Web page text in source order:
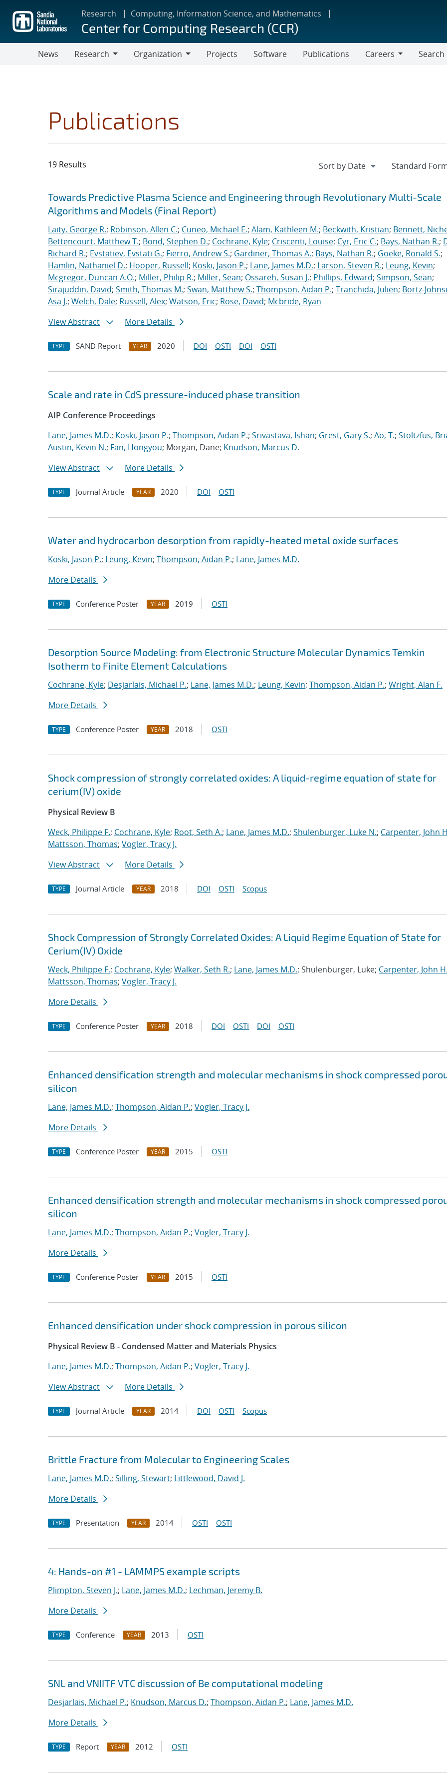
main
content
Research Computing, Information Science, and Mathematics
Center for Computing Research (CCR)
News
Research
Organization
Projects Software Publications
Careers
Search
Publications
19 Results
Search results
Jump to search filters
Towards Predictive Plasma Science and Engineering through Revolutionary Multi-Scale
Algorithms and Models (Final Report)
Laity, George R.; Robinson, Allen C.; Cuneo, Michael E.; Alam, Kathleen M.; Beckwith, Kristian; Bennett,
Bettencourt, Matthew T.; Bond, Stephen D.; Cochrane, Kyle; Criscenti, Louise; Cyr, Eric C.; Bays, Nathan R.;
Richard R.; Evstatiev, Evstati G.; Fierro, Andrew S.; Gardiner, Thomas A.; Bays, Nathan R.; Goeke, Ronald S.;
Hamlin, Nathaniel D.; Hooper, Russell; Koski, Jason P.; Lane, James M.D.; Larson, Steven R.; Leung, Kevin;
Mcgregor, Duncan A.O.; Miller, Philip R.; Miller, Sean; Ossareh, Susan J.; Phillips, Edward; Simpson, Sean;
Sirajuddin, David; Smith, Thomas M.; Swan, Matthew S.; Thompson, Aidan P.; Tranchida, Julien; Bortz-
Asa J.; Welch, Dale; Russell, Alex; Watson, Eric; Rose, David; Mcbride, Ryan
View Abstract
More Details
TYPE SAND Report YEAR 2020 DOI OSTI DOI OSTI
Scale and rate in CdS pressure-induced phase transition
AIP Conference Proceedings
Lane, James M.D.; Koski, Jason P.; Thompson, Aidan P.; Srivastava, Ishan; Grest, Gary S.; Ao, T.; Stoltzfus,
Austin, Kevin N.; Fan, Hongyou; Morgan, Dane; Knudson, Marcus D.
View Abstract
More Details
TYPE Journal Article YEAR 2020 DOI OSTI
Water and hydrocarbon desorption from rapidly-heated metal oxide surfaces
Koski, Jason P.; Leung, Kevin; Thompson, Aidan P.; Lane, James M.D.
More Details
TYPE Conference Poster YEAR 2019 OSTI
Desorption Source Modeling: from Electronic Structure Molecular Dynamics Temkin
Isotherm to Finite Element Calculations
Cochrane, Kyle; Desjarlais, Michael P.; Lane, James M.D.; Leung, Kevin; Thompson, Aidan P.; Wright, Alan F.
More Details
TYPE Conference Poster YEAR 2018 OSTI
Shock compression of strongly correlated oxides: A liquid-regime equation of state for
cerium(IV) oxide
Physical Review B
Weck, Philippe F.; Cochrane, Kyle; Root, Seth A.; Lane, James M.D.; Shulenburger, Luke N.; Carpenter, John
Mattsson, Thomas; Vogler, Tracy J.
View Abstract
More Details
TYPE Journal Article YEAR 2018 DOI OSTI Scopus
Shock Compression of Strongly Correlated Oxides: A Liquid Regime Equation of State for
Cerium(IV) Oxide
Weck, Philippe F.; Cochrane, Kyle; Walker, Seth R.; Lane, James M.D.; Shulenburger, Luke; Carpenter, John
Mattsson, Thomas; Vogler, Tracy J.
More Details
TYPE Conference Poster YEAR 2018 DOI OSTI DOI OSTI
Enhanced densification strength and molecular mechanisms in shock compressed
silicon
Lane, James M.D.; Thompson, Aidan P.; Vogler, Tracy J.
More Details
TYPE Conference Poster YEAR 2015 OSTI
Enhanced densification strength and molecular mechanisms in shock compressed
silicon
Lane, James M.D.; Thompson, Aidan P.; Vogler, Tracy J.
More Details
TYPE Conference Poster YEAR 2015 OSTI
Enhanced densification under shock compression in porous silicon
Physical Review B - Condensed Matter and Materials Physics
Lane, James M.D.; Thompson, Aidan P.; Vogler, Tracy J.
View Abstract
More Details
TYPE Journal Article YEAR 2014 DOI OSTI Scopus
Brittle Fracture from Molecular to Engineering Scales
Lane, James M.D.; Silling, Stewart; Littlewood, David J.
More Details
TYPE Presentation YEAR 2014 OSTI OSTI
4: Hands-on #1 - LAMMPS example scripts
Plimpton, Steven J.; Lane, James M.D.; Lechman, Jeremy B.
More Details
TYPE Conference YEAR 2013 OSTI
SNL and VNIITF VTC discussion of Be computational modeling
Desjarlais, Michael P.; Knudson, Marcus D.; Thompson, Aidan P.; Lane, James M.D.
More Details
TYPE Report YEAR 2012 OSTI